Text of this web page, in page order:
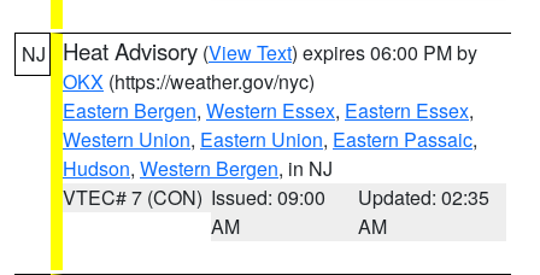
NJ Heat Advisory (View Text) expires 06:00 PM by
OKX (https://weather.gov/nyc)
Eastern Bergen, Western Essex, Eastern Essex,
Western Union, Eastern Union, Eastern Passaic,
Hudson, Western Bergen, in NJ
VTEC# 7 (CON) Issued: 09:00
AM
Updated: 02:35
AM